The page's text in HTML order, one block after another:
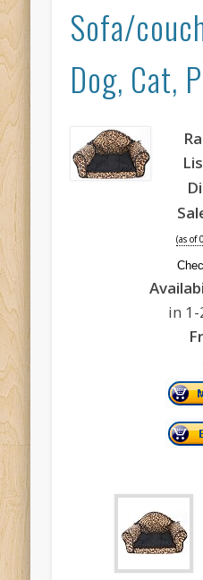
Sofa/
Dog, Cat,
(as of
in